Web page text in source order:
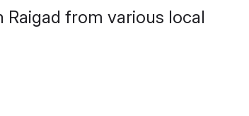
from various local